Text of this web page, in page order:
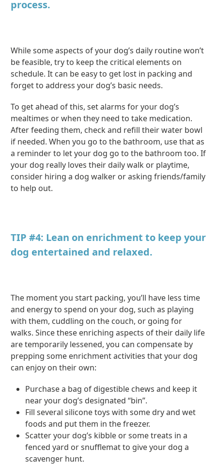
process.
While some aspects of your dog’s daily routine won’t
be feasible, try to keep the critical elements on
schedule. It can be easy to get lost in packing and
forget to address your dog’s basic needs.
To get ahead of this, set alarms for your dog’s
mealtimes or when they need to take medication.
After feeding them, check and refill their water bowl
if needed. When you go to the bathroom, use that as
a reminder to let your dog go to the bathroom too. If
your dog really loves their daily walk or playtime,
consider hiring a dog walker or asking friends/family
to help out.
TIP #4: Lean on enrichment to keep your
dog entertained and relaxed.
The moment you start packing, you’ll have less time
and energy to spend on your dog, such as playing
with them, cuddling on the couch, or going for
walks. Since these enriching aspects of their daily life
are temporarily lessened, you can compensate by
prepping some enrichment activities that your dog
can enjoy on their own:
Purchase a bag of digestible chews and keep it
near your dog’s designated “bin”.
Fill several silicone toys with some dry and wet
foods and put them in the freezer.
Scatter your dog’s kibble or some treats in a
fenced yard or snufflemat to give your dog a
scavenger hunt.